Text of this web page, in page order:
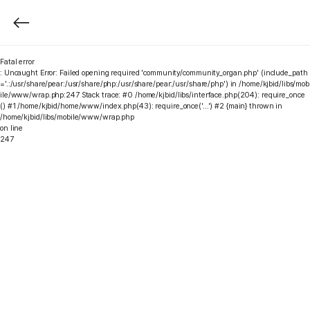
Fatal error
: Uncaught Error: Failed opening required 'community/community_organ.php' (include_path
='.:/usr/share/pear:/usr/share/php:/usr/share/pear:/usr/share/php') in /home/kjbid/libs/mob
ile/www/wrap.php:247 Stack trace: #0 /home/kjbid/libs/interface.php(204): require_once
() #1 /home/kjbid/home/www/index.php(43): require_once('...') #2 {main} thrown in
/home/kjbid/libs/mobile/www/wrap.php
on line
247